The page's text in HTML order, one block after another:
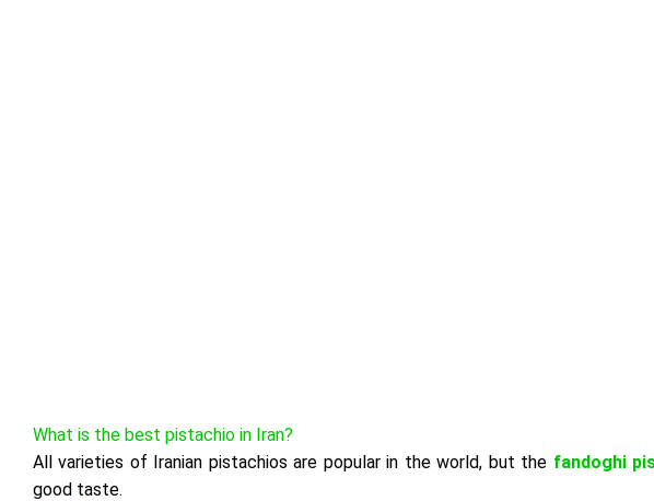
What is the best pistachio in Iran?
All varieties of Iranian pistachios are popular in the world, but the fandoghi
good taste.